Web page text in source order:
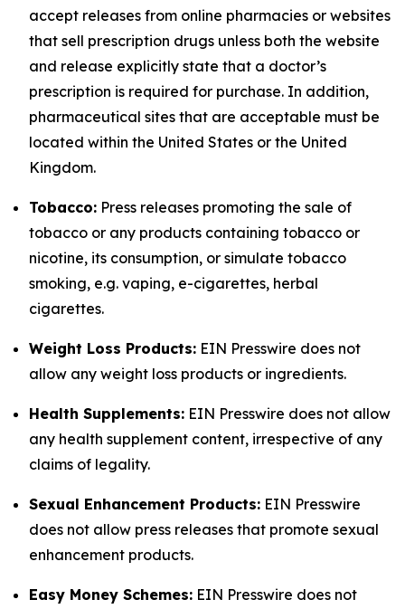
accept releases from online pharmacies or websites
that sell prescription drugs unless both the website
and release explicitly state that a doctor’s
prescription is required for purchase. In addition,
pharmaceutical sites that are acceptable must be
located within the United States or the United
Kingdom.
Tobacco: Press releases promoting the sale of
tobacco or any products containing tobacco or
nicotine, its consumption, or simulate tobacco
smoking, e.g. vaping, e-cigarettes, herbal
cigarettes.
Weight Loss Products: EIN Presswire does not
allow any weight loss products or ingredients.
Health Supplements: EIN Presswire does not allow
any health supplement content, irrespective of any
claims of legality.
Sexual Enhancement Products: EIN Presswire
does not allow press releases that promote sexual
enhancement products.
Easy Money Schemes: EIN Presswire does not